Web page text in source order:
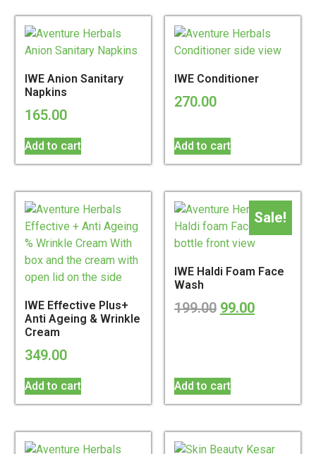
IWE Anion Sanitary
Napkins
165.00
Add to cart
IWE Conditioner
270.00
Add to cart
IWE Effective Plus+
Anti Ageing & Wrinkle
Cream
349.00
Add to cart
Sale!
IWE Haldi Foam Face
Wash
199.00 99.00
Add to cart